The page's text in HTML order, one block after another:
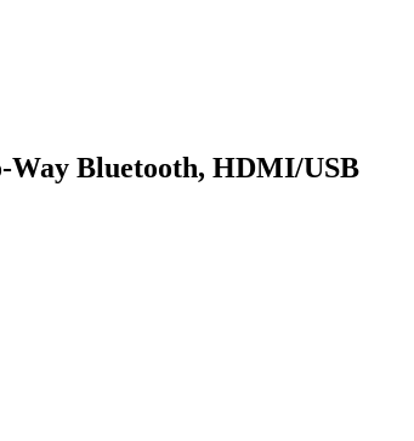
Way Bluetooth, HDMI/USB